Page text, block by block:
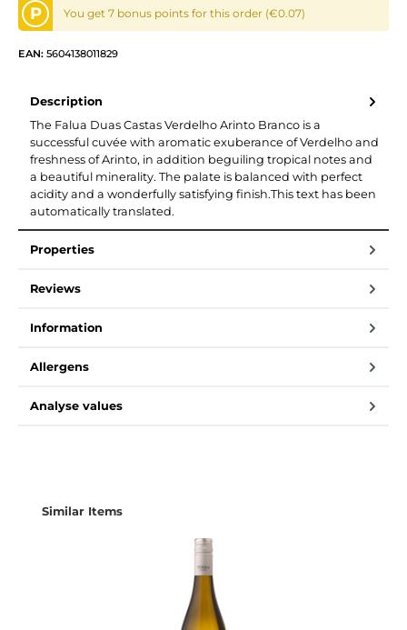
P You get 7 bonus points for this order (€0.07)
EAN: 5604138011829
Description
The Falua Duas Castas Verdelho Arinto Branco is a
successful cuvée with aromatic exuberance of Verdelho and
freshness of Arinto, in addition beguiling tropical notes and
a beautiful minerality. The palate is balanced with perfect
acidity and a wonderfully satisfying finish.This text has been
automatically translated.
Properties
Reviews
Information
Allergens
Analyse values
Skip product gallery
Similar Items